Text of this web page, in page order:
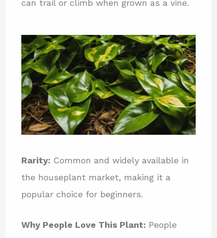
can trail or climb when grown as a vine.
Rarity: Common and widely available in
the houseplant market, making it a
popular choice for beginners.
Why People Love This Plant: People